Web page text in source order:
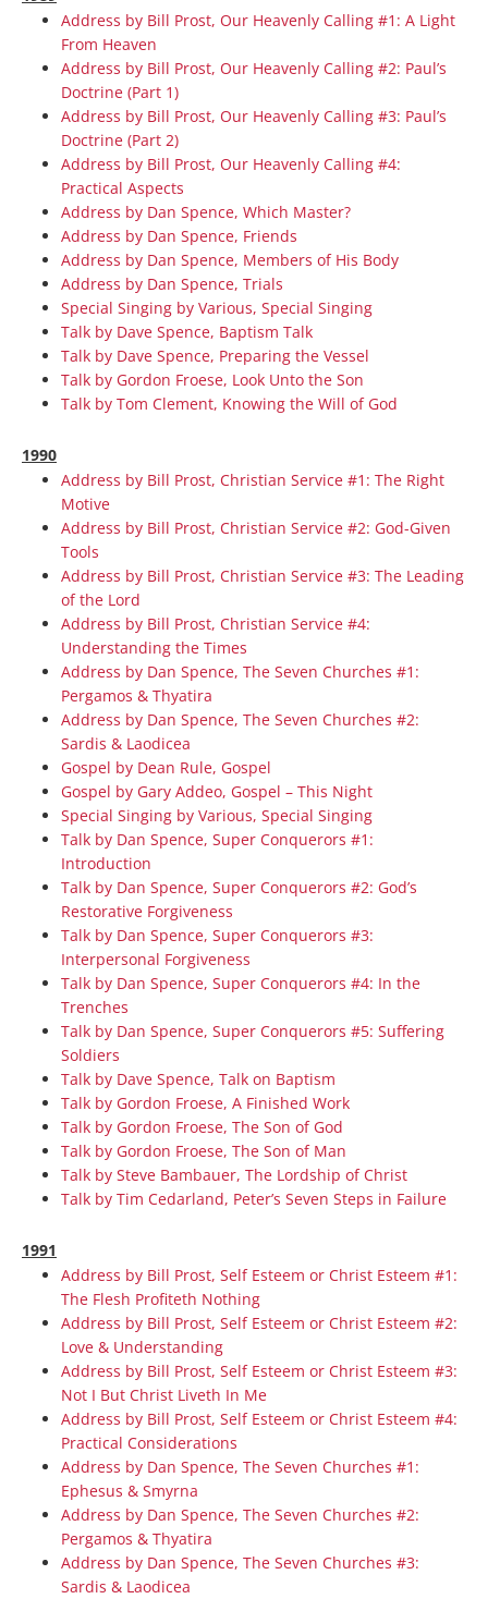
Address by Bill Prost, Our Heavenly Calling #1: A Light
From Heaven
Address by Bill Prost, Our Heavenly Calling #2: Paul’s
Doctrine (Part 1)
Address by Bill Prost, Our Heavenly Calling #3: Paul’s
Doctrine (Part 2)
Address by Bill Prost, Our Heavenly Calling #4:
Practical Aspects
Address by Dan Spence, Which Master?
Address by Dan Spence, Friends
Address by Dan Spence, Members of His Body
Address by Dan Spence, Trials
Special Singing by Various, Special Singing
Talk by Dave Spence, Baptism Talk
Talk by Dave Spence, Preparing the Vessel
Talk by Gordon Froese, Look Unto the Son
Talk by Tom Clement, Knowing the Will of God
1990
Address by Bill Prost, Christian Service #1: The Right
Motive
Address by Bill Prost, Christian Service #2: God-Given
Tools
Address by Bill Prost, Christian Service #3: The Leading
of the Lord
Address by Bill Prost, Christian Service #4:
Understanding the Times
Address by Dan Spence, The Seven Churches #1:
Pergamos & Thyatira
Address by Dan Spence, The Seven Churches #2:
Sardis & Laodicea
Gospel by Dean Rule, Gospel
Gospel by Gary Addeo, Gospel – This Night
Special Singing by Various, Special Singing
Talk by Dan Spence, Super Conquerors #1:
Introduction
Talk by Dan Spence, Super Conquerors #2: God’s
Restorative Forgiveness
Talk by Dan Spence, Super Conquerors #3:
Interpersonal Forgiveness
Talk by Dan Spence, Super Conquerors #4: In the
Trenches
Talk by Dan Spence, Super Conquerors #5: Suffering
Soldiers
Talk by Dave Spence, Talk on Baptism
Talk by Gordon Froese, A Finished Work
Talk by Gordon Froese, The Son of God
Talk by Gordon Froese, The Son of Man
Talk by Steve Bambauer, The Lordship of Christ
Talk by Tim Cedarland, Peter’s Seven Steps in Failure
1991
Address by Bill Prost, Self Esteem or Christ Esteem #1:
The Flesh Profiteth Nothing
Address by Bill Prost, Self Esteem or Christ Esteem #2:
Love & Understanding
Address by Bill Prost, Self Esteem or Christ Esteem #3:
Not I But Christ Liveth In Me
Address by Bill Prost, Self Esteem or Christ Esteem #4:
Practical Considerations
Address by Dan Spence, The Seven Churches #1:
Ephesus & Smyrna
Address by Dan Spence, The Seven Churches #2:
Pergamos & Thyatira
Address by Dan Spence, The Seven Churches #3:
Sardis & Laodicea